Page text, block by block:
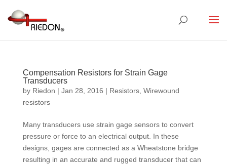
Compensation Resistors for Strain Gage
Transducers
by Riedon | Jan 28, 2016 | Resistors, Wirewound
resistors
Many transducers use strain gage sensors to convert
pressure or force to an electrical output. In these
designs, gages are connected as a Wheatstone bridge
resulting in an accurate and rugged transducer that can